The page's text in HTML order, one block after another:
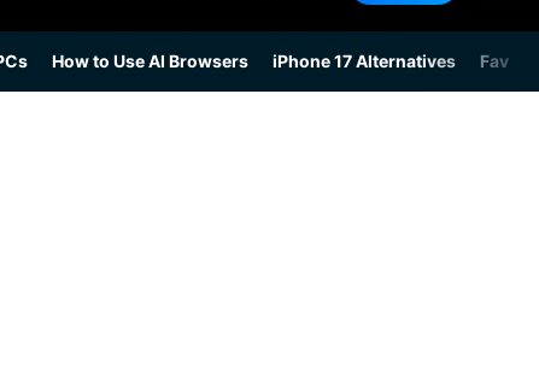
How to Use AI Browsers iPhone 17 Alternatives